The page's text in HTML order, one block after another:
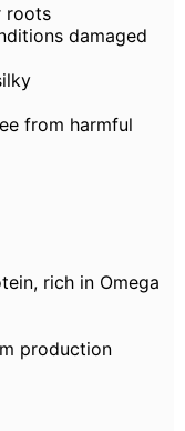
roots
damaged
from harmful
rich in Omega
production